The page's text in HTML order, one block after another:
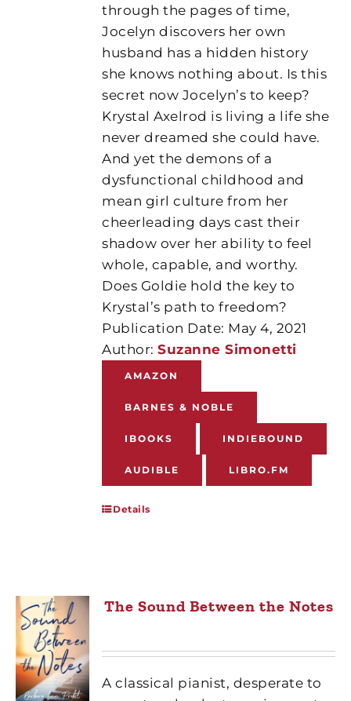
through the pages of time,
Jocelyn discovers her own
husband has a hidden history
she knows nothing about. Is this
secret now Jocelyn’s to keep?
Krystal Axelrod is living a life she
never dreamed she could have.
And yet the demons of a
dysfunctional childhood and
mean girl culture from her
cheerleading days cast their
shadow over her ability to feel
whole, capable, and worthy.
Does Goldie hold the key to
Krystal’s path to freedom?
Publication Date: May 4, 2021
Author:Suzanne Simonetti
AMAZON
BARNES & NOBLE
IBOOKS INDIEBOUND
AUDIBLE LIBRO.FM
Details
The Sound Between the Notes
A classical pianist, desperate to